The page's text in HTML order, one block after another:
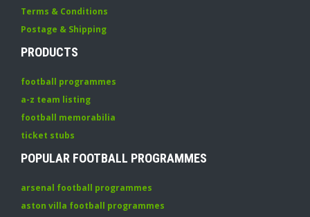
Terms & Conditions
Postage & Shipping
PRODUCTS
football programmes
a-z team listing
football memorabilia
ticket stubs
POPULAR FOOTBALL PROGRAMMES
arsenal football programmes
aston villa football programmes